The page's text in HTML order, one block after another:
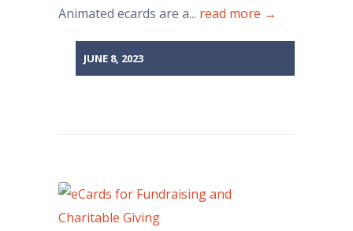
Animated ecards are a... read more →
JUNE 8, 2023